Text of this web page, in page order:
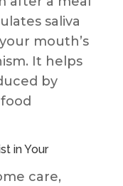
saliva
mouth’s
It helps
by
in Your
care,